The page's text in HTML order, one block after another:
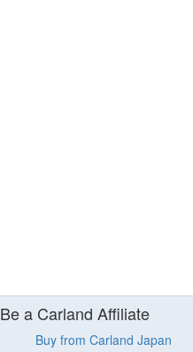
Be a Carland Affiliate
Buy from Carland Japan